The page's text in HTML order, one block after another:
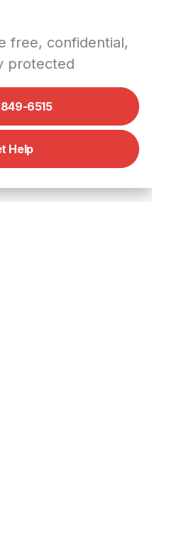
free, confidential,
protected
6515
Help